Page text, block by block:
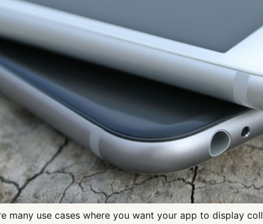
many use cases where you want your app to display